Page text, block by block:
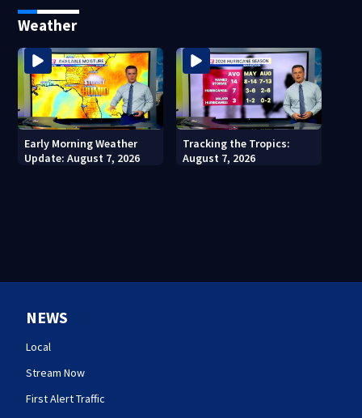
costs, ADA questions
Weather
Early Morning Weather
Update: August 7, 2026
Tracking the Tropics:
August 7, 2026
NEWS
Local
Stream Now
First Alert Traffic